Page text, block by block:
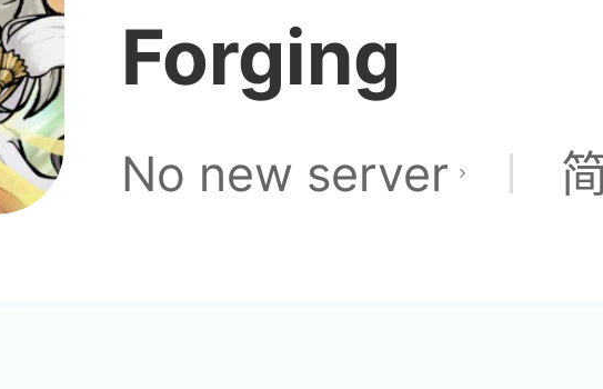
Forging
No new server